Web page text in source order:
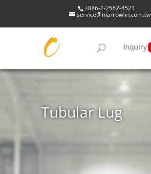
+886-2-2562-4521
service@marrowlin.com.tw
Inquiry
Tubular Lug